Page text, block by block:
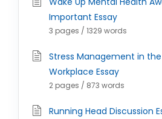
Important Essay
3 pages / 1329 words
Stress Management in the
Workplace Essay
2 pages / 873 words
Running Head Discussion